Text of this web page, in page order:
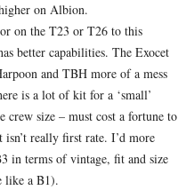
on Albion.
on the T23 or T26 to this
better capabilities. The Exocet
and TBH more of a mess
is a lot of kit for a ‘small’
crew size – must cost a fortune to
really first rate. I’d more
in terms of vintage, fit and size
like a B1).